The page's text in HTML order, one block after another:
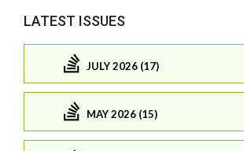
LATEST ISSUES
JULY 2026 (17)
MAY 2026 (15)